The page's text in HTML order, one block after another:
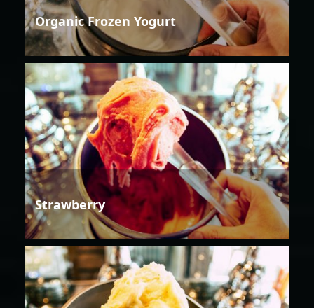
Organic Frozen Yogurt
Strawberry